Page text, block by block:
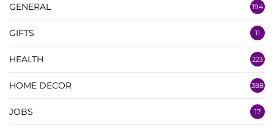
GENERAL 194
GIFTS 11
HEALTH 223
HOME DECOR 388
JOBS 17